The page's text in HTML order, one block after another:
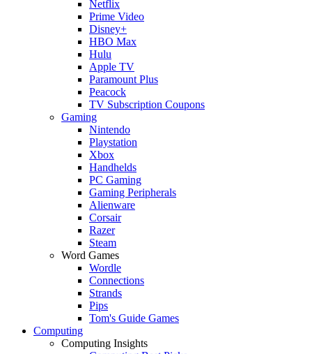
Netflix
Prime Video
Disney+
HBO Max
Hulu
Apple TV
Paramount Plus
Peacock
TV Subscription Coupons
Gaming
Nintendo
Playstation
Xbox
Handhelds
PC Gaming
Gaming Peripherals
Alienware
Corsair
Razer
Steam
Word Games
Wordle
Connections
Strands
Pips
Tom's Guide Games
Computing
Computing Insights